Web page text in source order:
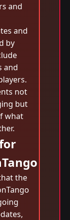
and
and
by
and
not
but
what
the